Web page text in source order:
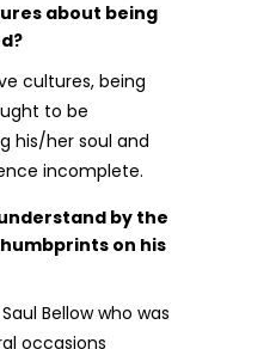
about being
cultures, being
to be
his/her soul and
incomplete.
by the
on his
Bellow who was
occasions